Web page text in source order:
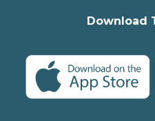
Download